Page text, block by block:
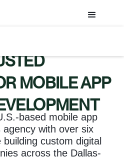
MOBILE APP
based mobile app
with over six
custom digital
across the Dallas-